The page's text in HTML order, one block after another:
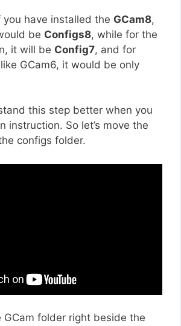
you have installed the GCam8,
be Configs8, while for the
it will be Config7, and for
GCam6, it would be only
this step better when you
instruction. So let’s move the
configs folder.
GCam folder right beside the